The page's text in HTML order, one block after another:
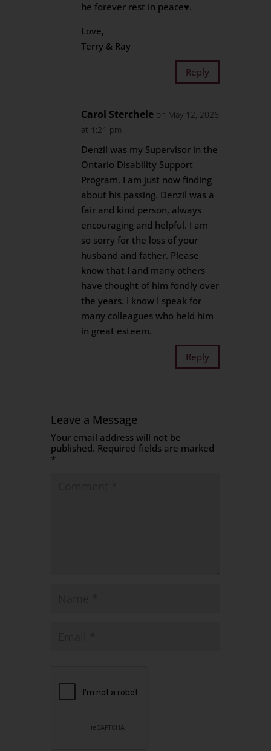
he forever rest in peace♥️.
Love,
Terry & Ray
Reply
Carol Sterchele on May 12, 2026
at 1:21 pm
Denzil was my Supervisor in the
Ontario Disability Support
Program. I am just now finding
about his passing. Denzil was a
fair and kind person, always
encouraging and helpful. I am
so sorry for the loss of your
husband and father. Please
know that I and many others
have thought of him fondly over
the years. I know I speak for
many colleagues who held him
in great esteem.
Reply
Leave a Message
Your email address will not be
published. Required fields are marked
*